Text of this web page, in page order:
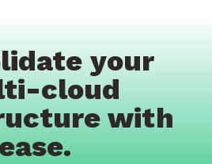
your
cloud
with
ease.